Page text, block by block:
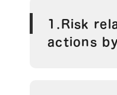
1.Risk
actions